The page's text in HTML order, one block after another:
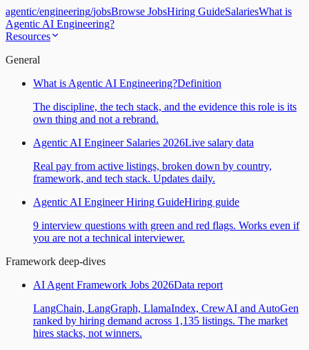
agentic/engineering/jobsBrowse JobsHiring GuideSalariesWhat is
Agentic AI Engineering?
Resources
General
What is Agentic AI Engineering?Definition
The discipline, the tech stack, and the evidence this role is its
own thing and not a rebrand.
Agentic AI Engineer Salaries 2026Live salary data
Real pay from active listings, broken down by country,
framework, and tech stack. Updates daily.
Agentic AI Engineer Hiring GuideHiring guide
9 interview questions with green and red flags. Works even if
you are not a technical interviewer.
Framework deep-dives
AI Agent Framework Jobs 2026Data report
LangChain, LangGraph, LlamaIndex, CrewAI and AutoGen
ranked by hiring demand across 1,135 listings. The market
hires stacks, not winners.